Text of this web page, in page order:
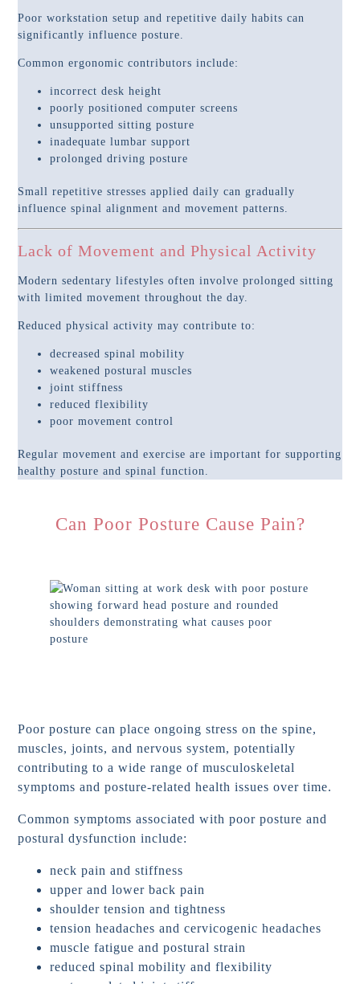
Poor workstation setup and repetitive daily habits can
significantly influence posture.
Common ergonomic contributors include:
incorrect desk height
poorly positioned computer screens
unsupported sitting posture
inadequate lumbar support
prolonged driving posture
Small repetitive stresses applied daily can gradually
influence spinal alignment and movement patterns.
Lack of Movement and Physical Activity
Modern sedentary lifestyles often involve prolonged sitting
with limited movement throughout the day.
Reduced physical activity may contribute to:
decreased spinal mobility
weakened postural muscles
joint stiffness
reduced flexibility
poor movement control
Regular movement and exercise are important for supporting
healthy posture and spinal function.
Can Poor Posture Cause Pain?
Poor posture can place ongoing stress on the spine,
muscles, joints, and nervous system, potentially
contributing to a wide range of musculoskeletal
symptoms and posture-related health issues over time.
Common symptoms associated with poor posture and
postural dysfunction include:
neck pain and stiffness
upper and lower back pain
shoulder tension and tightness
tension headaches and cervicogenic headaches
muscle fatigue and postural strain
reduced spinal mobility and flexibility